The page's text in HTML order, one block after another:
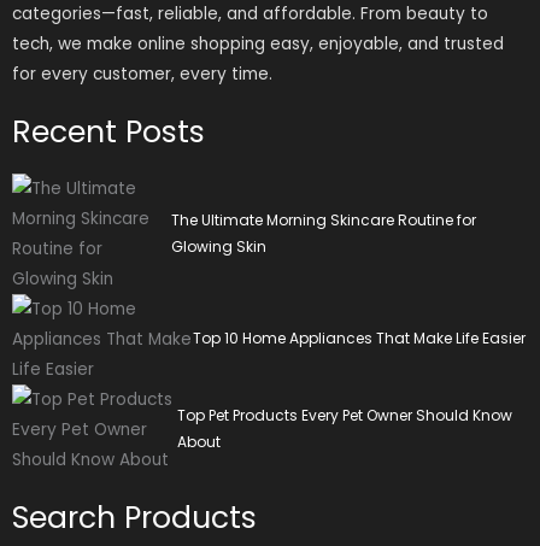
categories—fast, reliable, and affordable. From beauty to
tech, we make online shopping easy, enjoyable, and trusted
for every customer, every time.
Recent Posts
The Ultimate Morning Skincare Routine for
Glowing Skin
Top 10 Home Appliances That Make Life Easier
Top Pet Products Every Pet Owner Should Know
About
Search Products